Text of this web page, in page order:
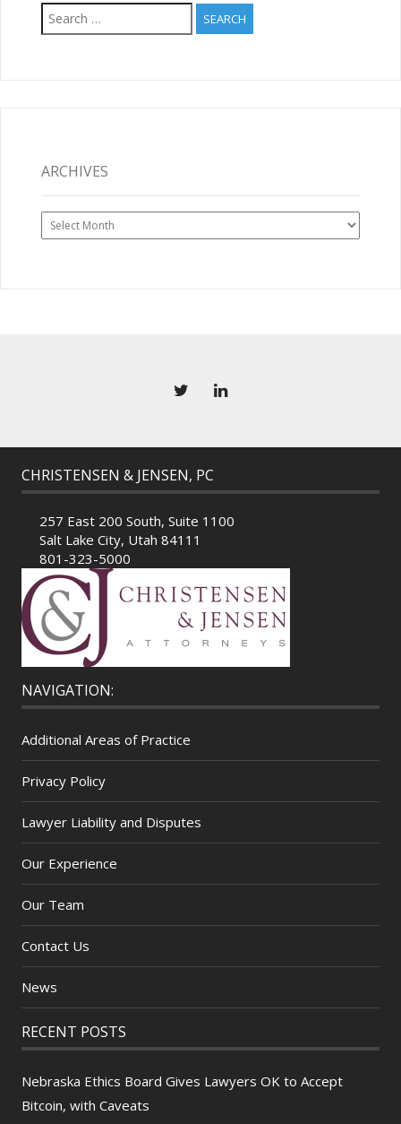
Search
for:
ARCHIVES
Archives
CHRISTENSEN & JENSEN, PC
257 East 200 South, Suite 1100
Salt Lake City, Utah 84111
801-323-5000
NAVIGATION:
Additional Areas of Practice
Privacy Policy
Lawyer Liability and Disputes
Our Experience
Our Team
Contact Us
News
RECENT POSTS
Nebraska Ethics Board Gives Lawyers OK to Accept
Bitcoin, with Caveats